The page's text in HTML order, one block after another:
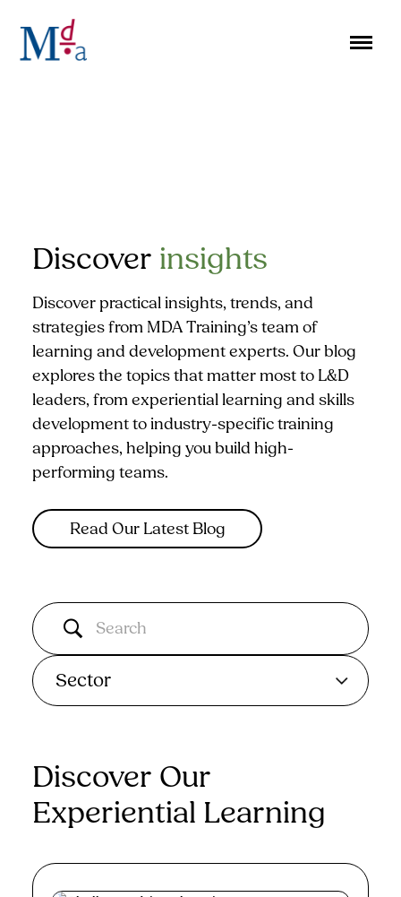
content
Discover insights
Discover practical insights, trends, and
strategies from MDA Training’s team of
learning and development experts. Our blog
explores the topics that matter most to L&D
leaders, from experiential learning and skills
development to industry-specific training
approaches, helping you build high-
performing teams.
Read Our Latest Blog
Sector
Discover Our
Experiential Learning